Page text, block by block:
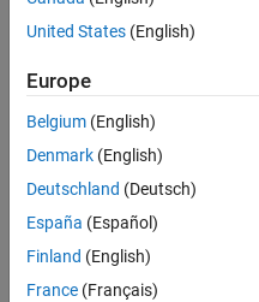
Following:
Follow
United States (English)
Europe
Belgium (English)
Denmark (English)
Deutschland (Deutsch)
España (Español)
Finland (English)
France (Français)